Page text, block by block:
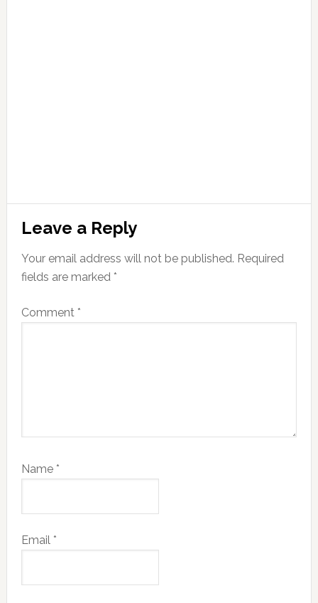
Leave a Reply
Your email address will not be published. Required
fields are marked *
Comment *
Name *
Email *